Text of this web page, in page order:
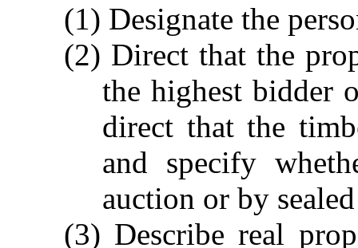
(1) Designate the
(2) Direct that the
the highest bidder
direct that the
and specify
auction or by
(3) Describe real